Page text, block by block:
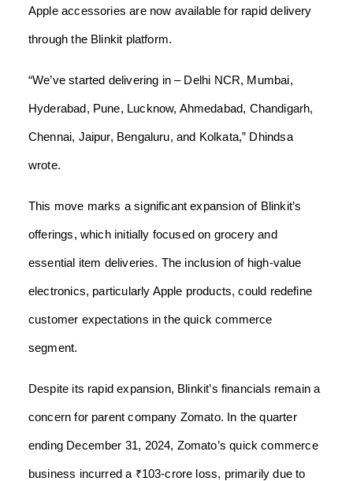
Apple accessories are now available for rapid delivery
through the Blinkit platform.
“We’ve started delivering in – Delhi NCR, Mumbai,
Hyderabad, Pune, Lucknow, Ahmedabad, Chandigarh,
Chennai, Jaipur, Bengaluru, and Kolkata,” Dhindsa
wrote.
This move marks a significant expansion of Blinkit’s
offerings, which initially focused on grocery and
essential item deliveries. The inclusion of high-value
electronics, particularly Apple products, could redefine
customer expectations in the quick commerce
segment.
Despite its rapid expansion, Blinkit’s financials remain a
concern for parent company Zomato. In the quarter
ending December 31, 2024, Zomato’s quick commerce
business incurred a ₹103-crore loss, primarily due to